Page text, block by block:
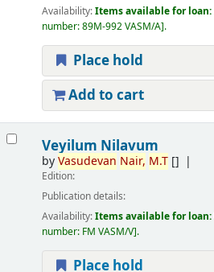
Availability:Items available for loan:
number:89M-992 VASM/A .
Place hold
Add to cart
Veyilum Nilavum
byVasudevan Nair, M.T[]
Edition:
Publication details:
Availability:Items available for loan:
number: FM VASM/V .
Place hold